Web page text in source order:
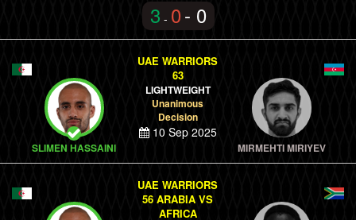
3 - 0- 0
SLIMEN HASSAINI
UAE WARRIORS
63
LIGHTWEIGHT
Unanimous
Decision
10 Sep 2025
MIRMEHTI MIRIYEV
UAE WARRIORS
56 ARABIA VS
AFRICA